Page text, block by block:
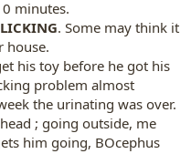
minutes.
LICKING. Some may think it
house.
his toy before he got his
problem almost
the urinating was over.
; going outside, me
him going, BOcephus